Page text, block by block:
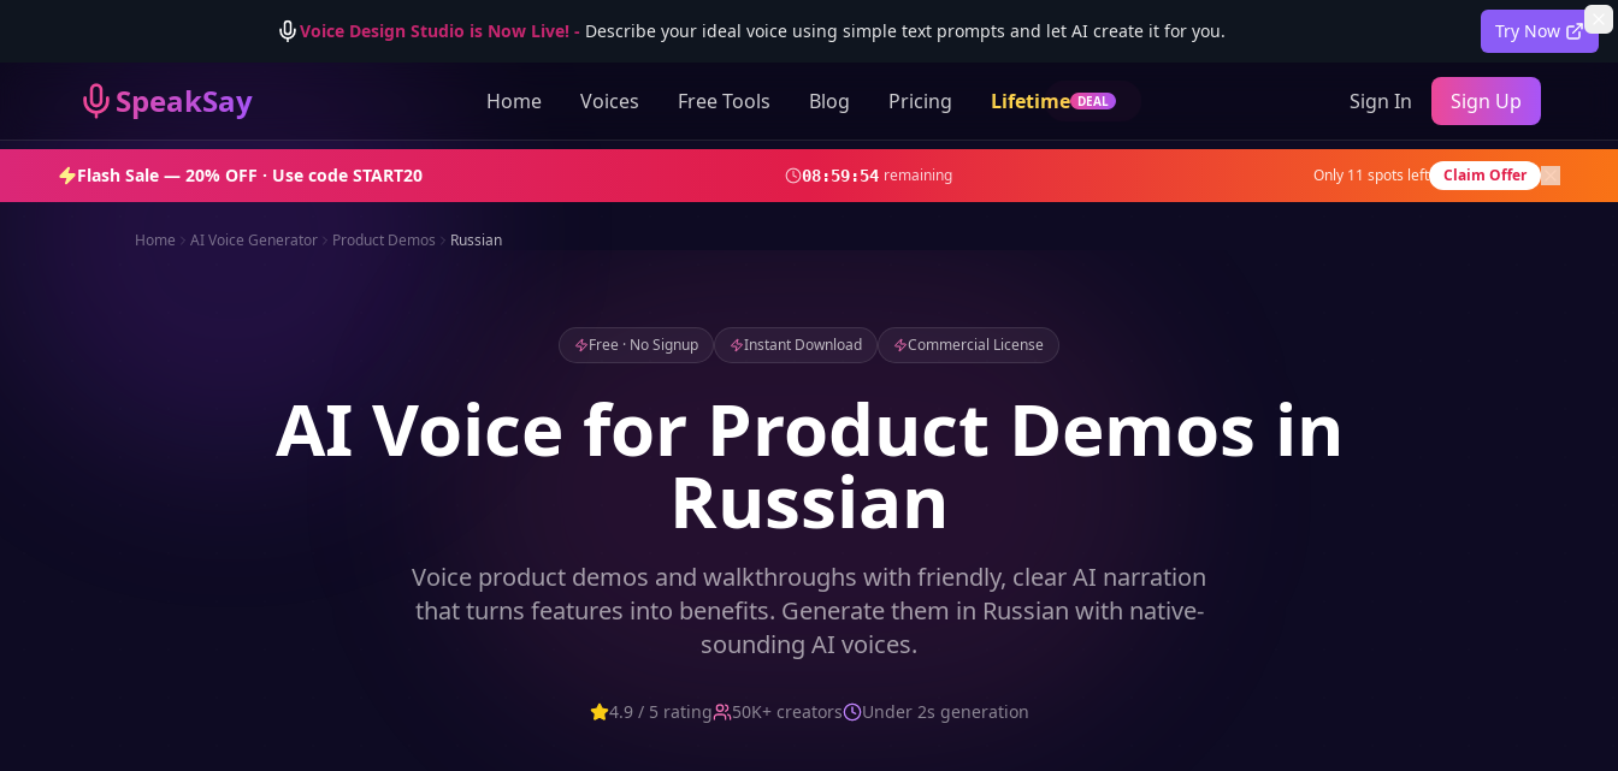
Voice Design Studio is Now Live!- Describe your ideal voice using simple text prompts and let AI create it for you. Try Now
SpeakSay Home Voices Free Tools Blog Pricing Lifetime DEAL Sign In Sign Up
Flash Sale — 20% OFF · Use code START20 08:59:52 remaining Only 11 spots left Claim Offer
Home AI Voice Generator Product Demos Russian
Free · No Signup Instant Download Commercial License
AI Voice for Product Demos in
Russian
Voice product demos and walkthroughs with friendly, clear AI narration
that turns features into benefits. Generate them in Russian with native-
sounding AI voices.
4.9 / 5 rating 50K+ creators Under 2s generation